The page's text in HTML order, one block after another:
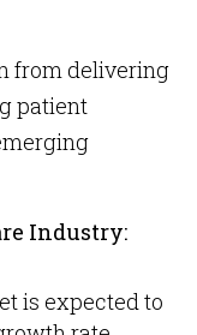
from delivering
patient
Industry:
is expected to